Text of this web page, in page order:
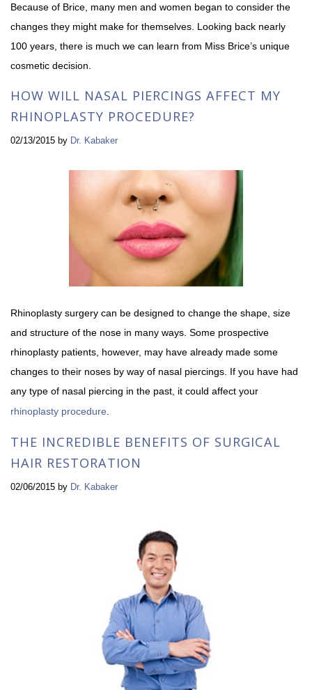
Because of Brice, many men and women began to consider the
changes they might make for themselves. Looking back nearly
100 years, there is much we can learn from Miss Brice’s unique
cosmetic decision.
HOW WILL NASAL PIERCINGS AFFECT MY
RHINOPLASTY PROCEDURE?
02/13/2015 by Dr. Kabaker
Rhinoplasty surgery can be designed to change the shape, size
and structure of the nose in many ways. Some prospective
rhinoplasty patients, however, may have already made some
changes to their noses by way of nasal piercings. If you have had
any type of nasal piercing in the past, it could affect your
rhinoplasty procedure
THE INCREDIBLE BENEFITS OF SURGICAL
HAIR RESTORATION
02/06/2015 by Dr. Kabaker